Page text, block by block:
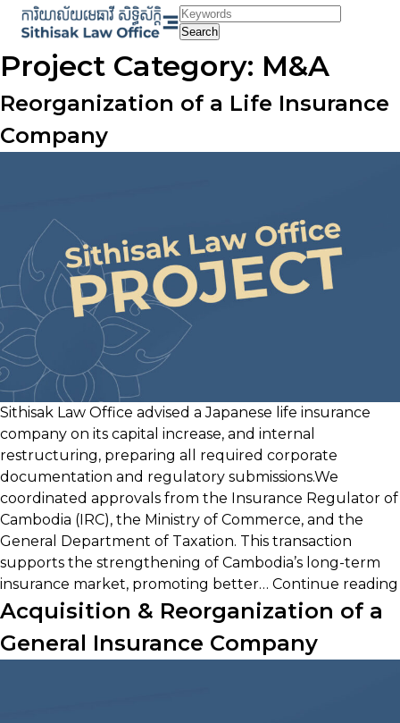
Skip
content
Search
Project Category: M&A
Reorganization of a Life Insurance
Company
Sithisak Law Office advised a Japanese life insurance
company on its capital increase, and internal
restructuring, preparing all required corporate
documentation and regulatory submissions.We
coordinated approvals from the Insurance Regulator of
Cambodia (IRC), the Ministry of Commerce, and the
General Department of Taxation. This transaction
supports the strengthening of Cambodia’s long-term
insurance market, promoting better… Continue reading
Acquisition & Reorganization of a
General Insurance Company